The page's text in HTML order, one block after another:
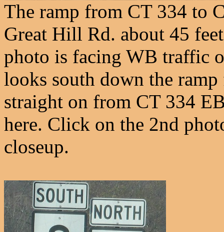
The ramp from CT 334 to
Great Hill Rd. about 45
photo is facing WB traffic
looks south down the
straight on from CT 334
here. Click on the 2nd
closeup.